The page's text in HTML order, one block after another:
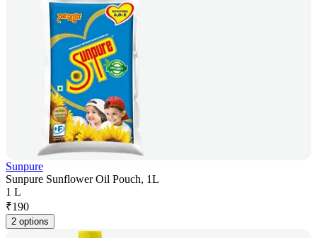
Sunpure
Sunpure Sunflower Oil Pouch, 1L
1 L
₹190
2 options